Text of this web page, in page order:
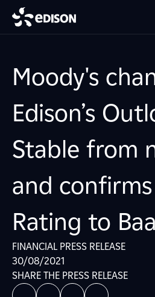
Moody's
Edison’s
Stable from
and
Rating to
FINANCIAL PRESS RELEASE
30/08/2021
SHARE THE PRESS RELEASE